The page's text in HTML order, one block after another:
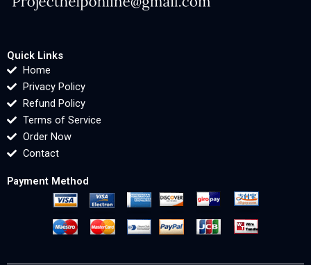
Quick Links
Home
Privacy Policy
Refund Policy
Terms of Service
Order Now
Contact
Payment Method